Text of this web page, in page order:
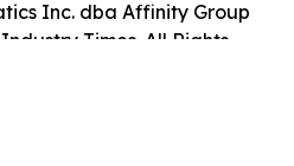
Inc. dba Affinity Group
Times. All Rights